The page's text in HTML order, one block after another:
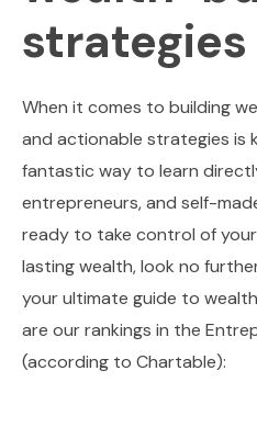
strategies
When it comes to building
and actionable strategies is
fantastic way to learn
entrepreneurs, and self-
ready to take control of
lasting wealth, look no
your ultimate guide to
are our rankings in the
(according to Chartable):